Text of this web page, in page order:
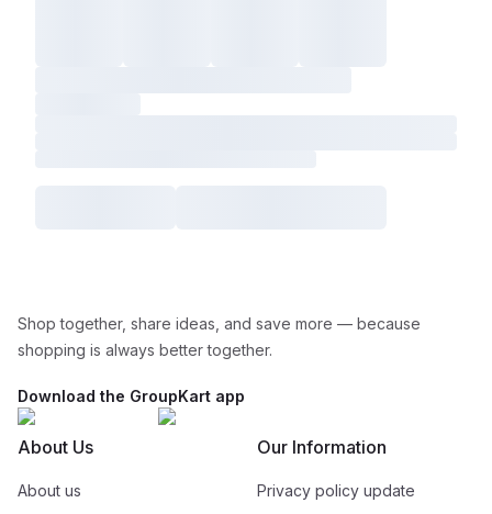
Shop together, share ideas, and save more — because
shopping is always better together.
Download the GroupKart app
About Us
About us
Our Information
Privacy policy update